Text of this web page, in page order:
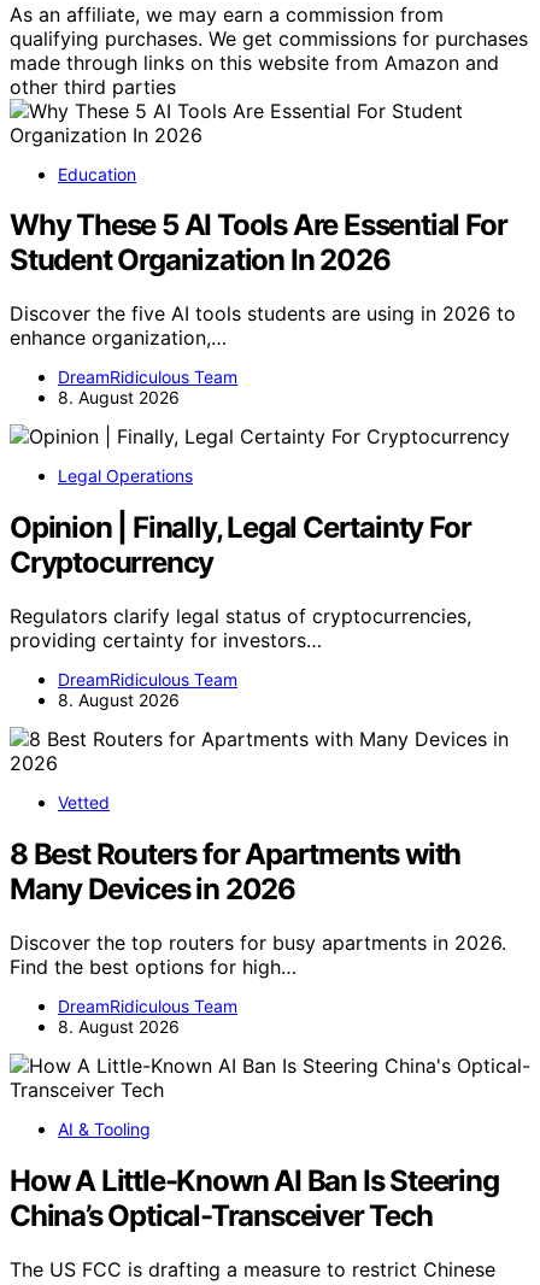
As an affiliate, we may earn a commission from
qualifying purchases. We get commissions for purchases
made through links on this website from Amazon and
other third parties
Education
Why These 5 AI Tools Are Essential For
Student Organization In 2026
Discover the five AI tools students are using in 2026 to
enhance organization,…
DreamRidiculous Team
8. August 2026
Legal Operations
Opinion | Finally, Legal Certainty For
Cryptocurrency
Regulators clarify legal status of cryptocurrencies,
providing certainty for investors…
DreamRidiculous Team
8. August 2026
Vetted
8 Best Routers for Apartments with
Many Devices in 2026
Discover the top routers for busy apartments in 2026.
Find the best options for high…
DreamRidiculous Team
8. August 2026
AI & Tooling
How A Little-Known AI Ban Is Steering
China’s Optical-Transceiver Tech
The US FCC is drafting a measure to restrict Chinese